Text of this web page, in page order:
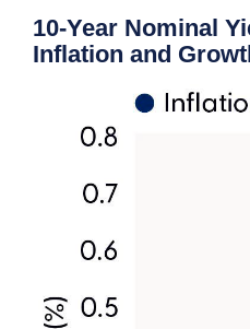
10-Year Nominal
Inflation and